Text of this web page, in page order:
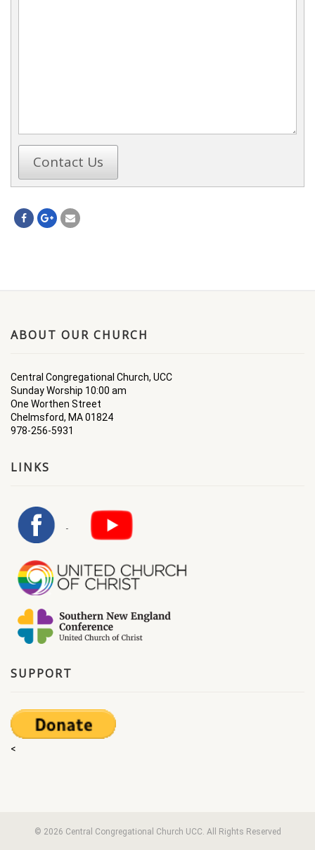
Contact Us
ABOUT OUR CHURCH
Central Congregational Church, UCC
Sunday Worship 10:00 am
One Worthen Street
Chelmsford, MA 01824
978-256-5931
LINKS
SUPPORT
<
© 2026 Central Congregational Church UCC. All Rights Reserved